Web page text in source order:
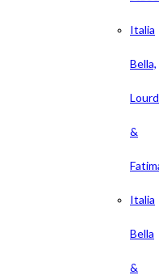
Italia
Bella,
&
Italia
Bella
&